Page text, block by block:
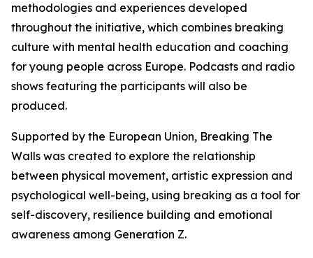
methodologies and experiences developed
throughout the initiative, which combines breaking
culture with mental health education and coaching
for young people across Europe. Podcasts and radio
shows featuring the participants will also be
produced.
Supported by the European Union, Breaking The
Walls was created to explore the relationship
between physical movement, artistic expression and
psychological well-being, using breaking as a tool for
self-discovery, resilience building and emotional
awareness among Generation Z.